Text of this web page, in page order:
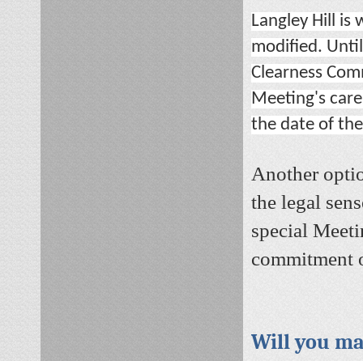
Langley Hill is
modified.
Clearness
Meeting's
the date of
Another
the legal
special
commitment
Will you